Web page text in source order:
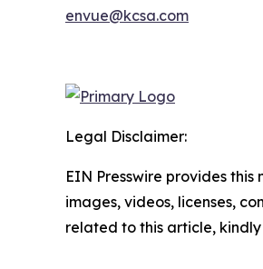
envue@kcsa.com
Legal Disclaimer:
EIN Presswire provides
images, videos, licenses,
related to this article,